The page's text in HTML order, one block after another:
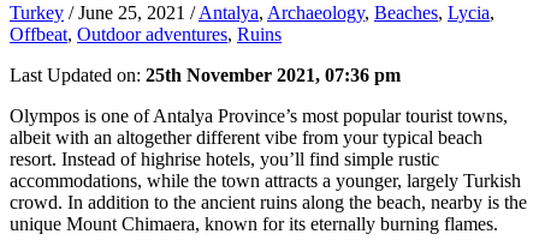
Turkey /June 25, 2021 /Antalya, Archaeology, Beaches, Lycia,
Offbeat, Outdoor adventures, Ruins
Last Updated on: 25th November 2021, 07:36 pm
Olympos is one of Antalya Province’s most popular tourist towns,
albeit with an altogether different vibe from your typical beach
resort. Instead of highrise hotels, you’ll find simple rustic
accommodations, while the town attracts a younger, largely Turkish
crowd. In addition to the ancient ruins along the beach, nearby is the
unique Mount Chimaera, known for its eternally burning flames.